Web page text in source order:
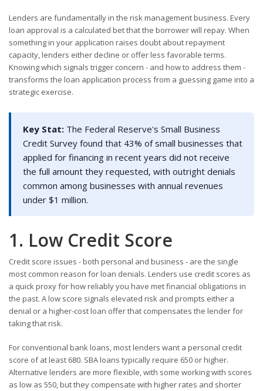
Lenders are fundamentally in the risk management business. Every
loan approval is a calculated bet that the borrower will repay. When
something in your application raises doubt about repayment
capacity, lenders either decline or offer less favorable terms.
Knowing which signals trigger concern - and how to address them -
transforms the loan application process from a guessing game into a
strategic exercise.
Key Stat: The Federal Reserve's Small Business
Credit Survey found that 43% of small businesses that
applied for financing in recent years did not receive
the full amount they requested, with outright denials
common among businesses with annual revenues
under $1 million.
1. Low Credit Score
Credit score issues - both personal and business - are the single
most common reason for loan denials. Lenders use credit scores as
a quick proxy for how reliably you have met financial obligations in
the past. A low score signals elevated risk and prompts either a
denial or a higher-cost loan offer that compensates the lender for
taking that risk.
For conventional bank loans, most lenders want a personal credit
score of at least 680. SBA loans typically require 650 or higher.
Alternative lenders are more flexible, with some working with scores
as low as 550, but they compensate with higher rates and shorter